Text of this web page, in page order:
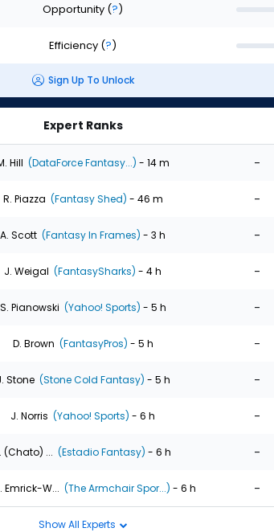
Opportunity (?)
Efficiency (?)
Sign Up To Unlock
Expert Ranks
Hill (DataForce Fantasy...) - 14 m -
R. Piazza (Fantasy Shed) - 46 m -
A. Scott (Fantasy In Frames) - 3 h -
J. Weigal (FantasySharks) - 4 h -
S. Pianowski (Yahoo! Sports) - 5 h -
D. Brown (FantasyPros) - 5 h -
Stone (Stone Cold Fantasy) - 5 h -
J. Norris (Yahoo! Sports) - 6 h -
(Chato) ... (Estadio Fantasy) - 6 h -
Emrick-W... (The Armchair Spor...) - 6 h -
Show All Experts